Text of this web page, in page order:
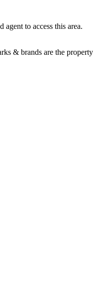
agent to access this area.
& brands are the property